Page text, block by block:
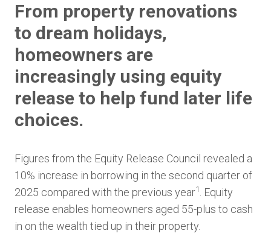
From property renovations
to dream holidays,
homeowners are
increasingly using equity
release to help fund later life
choices.
Figures from the Equity Release Council revealed a
10% increase in borrowing in the second quarter of
2025 compared with the previous year1
. Equity
release enables homeowners aged 55-plus to cash
in on the wealth tied up in their property.